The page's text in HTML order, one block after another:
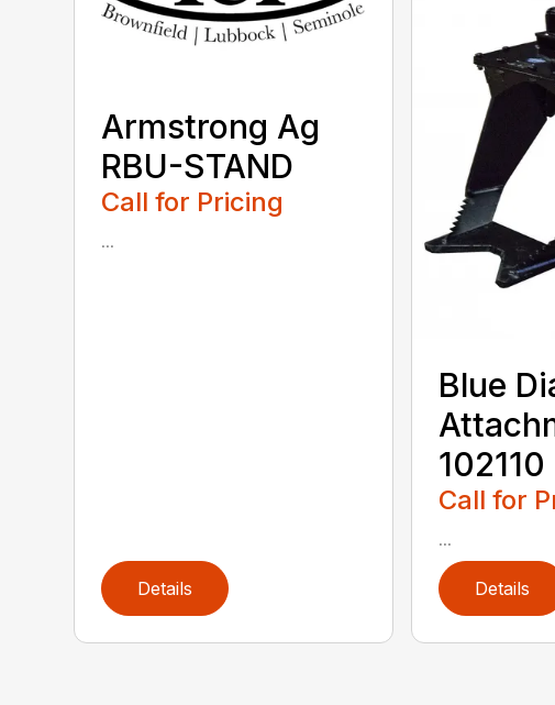
Armstrong Ag
RBU-STAND
Call for Pricing
...
Details
Blue
102110
Call for
...
Details